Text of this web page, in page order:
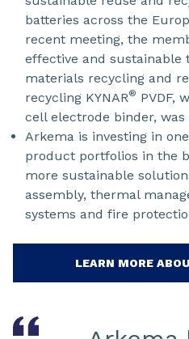
batteries across the
recent meeting, the
effective and sustainable
materials recycling and
recycling KYNAR® PVDF,
cell electrode binder,
Arkema is investing in
product portfolios in the
more sustainable
assembly, thermal
systems and fire
LEARN MORE